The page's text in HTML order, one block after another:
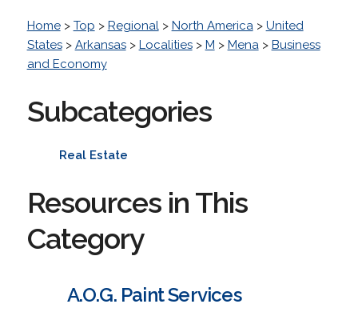
Home> Top > Regional> North America> United
States> Arkansas> Localities> M > Mena> Business
and Economy
Subcategories
Real Estate
Resources in This
Category
A.O.G. Paint Services